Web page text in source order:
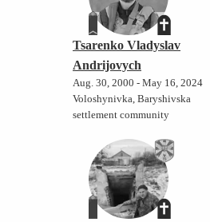
Tsarenko Vladyslav
Andrijovych
Aug. 30, 2000 - May 16, 2024
Voloshynivka, Baryshivska
settlement community